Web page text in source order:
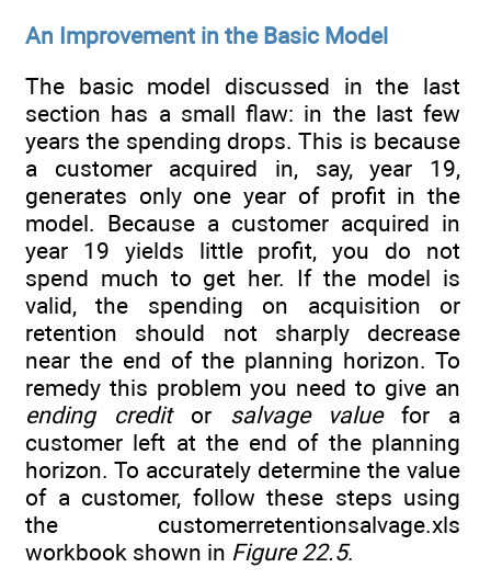
An Improvement in the Basic Model
The basic model discussed in the last
section has a small flaw: in the last few
years the spending drops. This is because
a customer acquired in, say, year 19,
generates only one year of profit in the
model. Because a customer acquired in
year 19 yields little profit, you do not
spend much to get her. If the model is
valid, the spending on acquisition or
retention should not sharply decrease
near the end of the planning horizon. To
remedy this problem you need to give an
ending creditor salvage valuefor a
customer left at the end of the planning
horizon. To accurately determine the value
of a customer, follow these steps using
the customerretentionsalvage.xls
workbook shown in Figure 22.5.